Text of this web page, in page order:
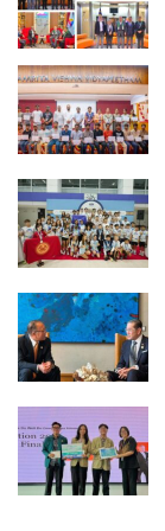
t
i
o
n
a
n
E
x
c
h
a
n
g
e
G
l
o
b
a
l
l
y
b
y
c
h
o
l
r
G
S